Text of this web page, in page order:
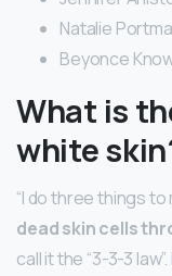
Natalie
Beyonce
What is
white
“I do three things to
dead skin cells
call it the “3-3-3